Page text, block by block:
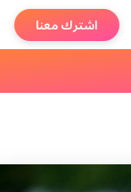
اشترك معنا